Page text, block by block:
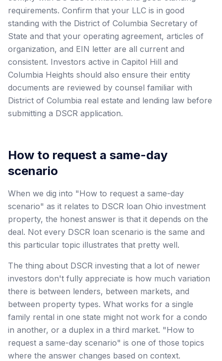
requirements. Confirm that your LLC is in good
standing with the District of Columbia Secretary of
State and that your operating agreement, articles of
organization, and EIN letter are all current and
consistent. Investors active in Capitol Hill and
Columbia Heights should also ensure their entity
documents are reviewed by counsel familiar with
District of Columbia real estate and lending law before
submitting a DSCR application.
How to request a same-day
scenario
When we dig into "How to request a same-day
scenario" as it relates to DSCR loan Ohio investment
property, the honest answer is that it depends on the
deal. Not every DSCR loan scenario is the same and
this particular topic illustrates that pretty well.
The thing about DSCR investing that a lot of newer
investors don't fully appreciate is how much variation
there is between lenders, between markets, and
between property types. What works for a single
family rental in one state might not work for a condo
in another, or a duplex in a third market. "How to
request a same-day scenario" is one of those topics
where the answer changes based on context.